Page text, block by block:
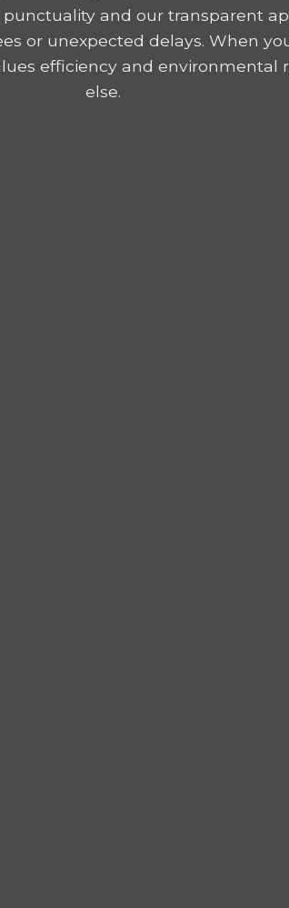
and our transparent
or unexpected delays. When
efficiency and environmental
else.